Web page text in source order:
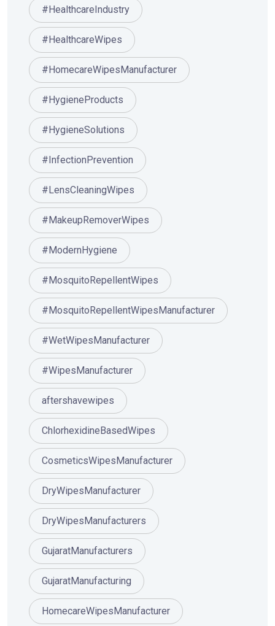
#HealthcareIndustry
#HealthcareWipes
#HomecareWipesManufacturer
#HygieneProducts
#HygieneSolutions
#InfectionPrevention
#LensCleaningWipes
#MakeupRemoverWipes
#ModernHygiene
#MosquitoRepellentWipes
#MosquitoRepellentWipesManufacturer
#WetWipesManufacturer
#WipesManufacturer
aftershavewipes
ChlorhexidineBasedWipes
CosmeticsWipesManufacturer
DryWipesManufacturer
DryWipesManufacturers
GujaratManufacturers
GujaratManufacturing
HomecareWipesManufacturer